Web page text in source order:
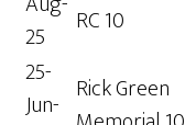
25
RC 10
25-
Jun- Rick Green